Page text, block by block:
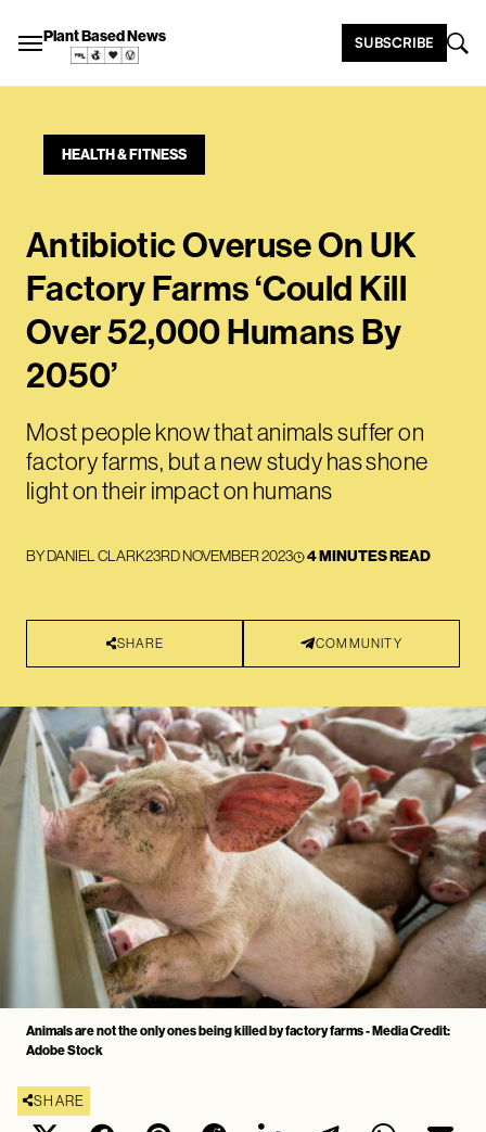
Plant Based News SUBSCRIBE
HEALTH & FITNESS
Antibiotic Overuse On UK
Factory Farms ‘Could Kill
Over 52,000 Humans By
2050’
Most people know that animals suffer on
factory farms, but a new study has shone
light on their impact on humans
BYDANIEL CLARK23RD NOVEMBER 2023 4 MINUTES READ
SHARE COMMUNITY
Animals are not the only ones being killed by factory farms - Media Credit:
Adobe Stock
SHARE